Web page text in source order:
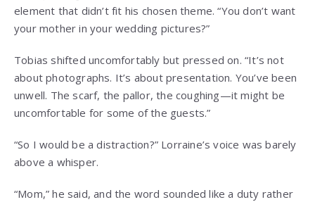
element that didn’t fit his chosen theme. “You don’t want
your mother in your wedding pictures?”
Tobias shifted uncomfortably but pressed on. “It’s not
about photographs. It’s about presentation. You’ve been
unwell. The scarf, the pallor, the coughing—it might be
uncomfortable for some of the guests.”
“So I would be a distraction?” Lorraine’s voice was barely
above a whisper.
“Mom,” he said, and the word sounded like a duty rather